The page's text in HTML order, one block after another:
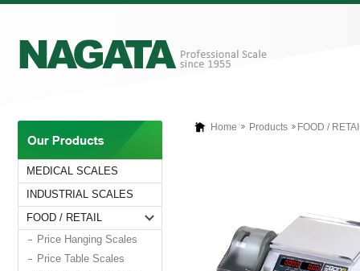
MEDICAL SCALES
INDUSTRIAL SCALES
FOOD / RETAIL
Price Hanging Scales
Price Table Scales
Home Products FOOD /